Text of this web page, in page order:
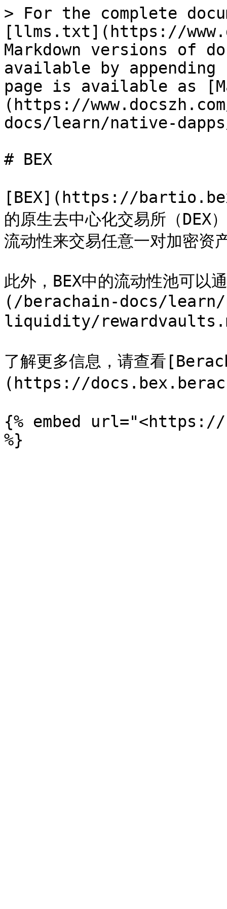
> For the complete
[llms.txt](https://
Markdown versions of
available by
page is available as
(https://
docs/learn/native-
# BEX
[BEX](https://
的原生去中心化交易所（DEX
流动性来交易任意一对加密资
此外，BEX中的流动性池可以
(/berachain-docs/
liquidity/
了解更多信息，请查看
(https://
{% embed